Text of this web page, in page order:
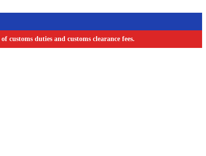
duties and customs clearance fees.